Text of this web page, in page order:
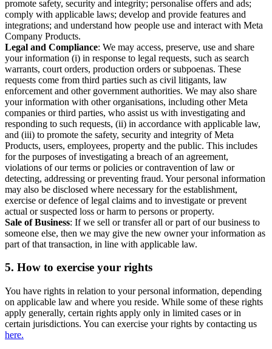
promote safety, security and integrity; personalise offers and ads;
comply with applicable laws; develop and provide features and
integrations; and understand how people use and interact with Meta
Company Products.
Legal and Compliance: We may access, preserve, use and share
your information (i) in response to legal requests, such as search
warrants, court orders, production orders or subpoenas. These
requests come from third parties such as civil litigants, law
enforcement and other government authorities. We may also share
your information with other organisations, including other Meta
companies or third parties, who assist us with investigating and
responding to such requests, (ii) in accordance with applicable law,
and (iii) to promote the safety, security and integrity of Meta
Products, users, employees, property and the public. This includes
for the purposes of investigating a breach of an agreement,
violations of our terms or policies or contravention of law or
detecting, addressing or preventing fraud. Your personal information
may also be disclosed where necessary for the establishment,
exercise or defence of legal claims and to investigate or prevent
actual or suspected loss or harm to persons or property.
Sale of Business: If we sell or transfer all or part of our business to
someone else, then we may give the new owner your information as
part of that transaction, in line with applicable law.
5. How to exercise your rights
You have rights in relation to your personal information, depending
on applicable law and where you reside. While some of these rights
apply generally, certain rights apply only in limited cases or in
certain jurisdictions. You can exercise your rights by contacting us
here.